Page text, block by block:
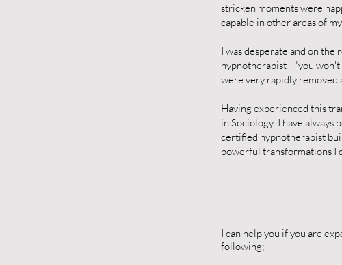
stricken moments were
capable in other areas of
I was desperate and on
hypnotherapist - "you
were very rapidly removed
Having experienced this
in Sociology I have always
certified hypnotherapist
powerful transformations I
I can help you if you are
following;